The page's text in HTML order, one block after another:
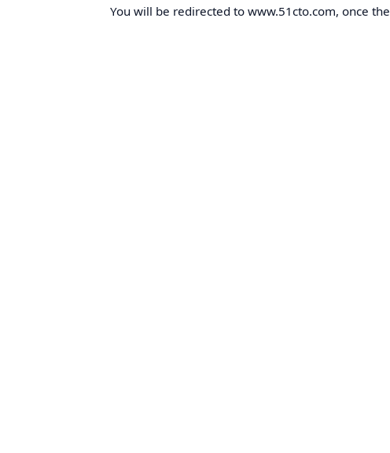
You will be redirected to www.51cto.com, once